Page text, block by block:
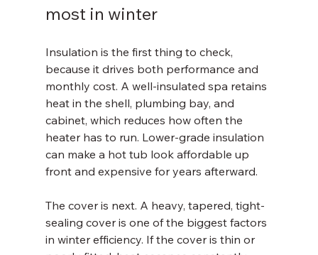
most in winter
Insulation is the first thing to check,
because it drives both performance and
monthly cost. A well-insulated spa retains
heat in the shell, plumbing bay, and
cabinet, which reduces how often the
heater has to run. Lower-grade insulation
can make a hot tub look affordable up
front and expensive for years afterward.
The cover is next. A heavy, tapered, tight-
sealing cover is one of the biggest factors
in winter efficiency. If the cover is thin or